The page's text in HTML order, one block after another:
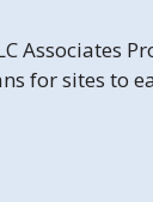
Associates
for sites to